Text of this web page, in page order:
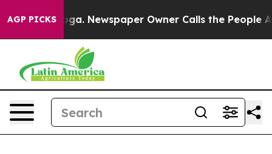
AGP PICKSNewspaper Owner Calls the People Abruptly